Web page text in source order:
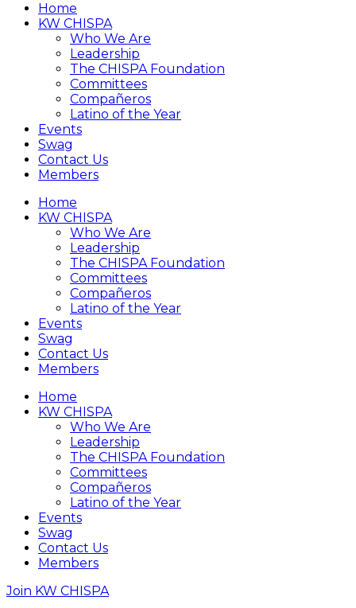
Home
KW CHISPA
Who We Are
Leadership
The CHISPA Foundation
Committees
Compañeros
Latino of the Year
Events
Swag
Contact Us
Members
Home
KW CHISPA
Who We Are
Leadership
The CHISPA Foundation
Committees
Compañeros
Latino of the Year
Events
Swag
Contact Us
Members
Home
KW CHISPA
Who We Are
Leadership
The CHISPA Foundation
Committees
Compañeros
Latino of the Year
Events
Swag
Contact Us
Members
Join KW CHISPA